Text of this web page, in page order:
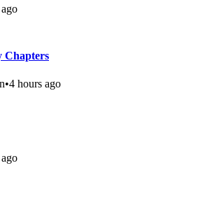
Chapters
•4 hours ago